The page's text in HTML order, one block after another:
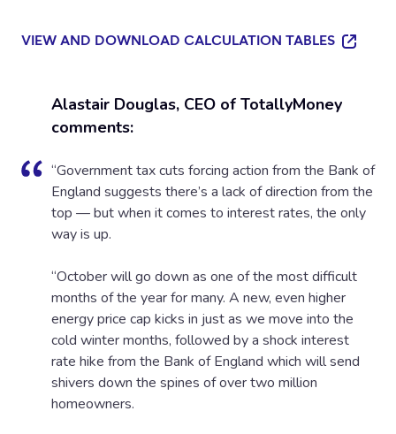
VIEW AND DOWNLOAD CALCULATION TABLES
Alastair Douglas, CEO of TotallyMoney
comments:
“Government tax cuts forcing action from the Bank of
England suggests there’s a lack of direction from the
top — but when it comes to interest rates, the only
way is up.
“October will go down as one of the most difficult
months of the year for many. A new, even higher
energy price cap kicks in just as we move into the
cold winter months, followed by a shock interest
rate hike from the Bank of England which will send
shivers down the spines of over two million
homeowners.